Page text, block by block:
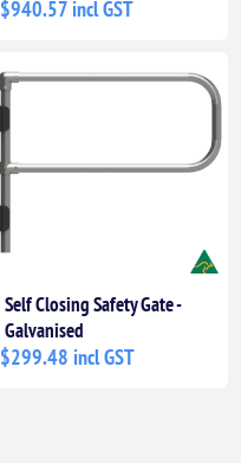
$940.57 incl GST
Self Closing Safety Gate -
Galvanised
$299.48 incl GST